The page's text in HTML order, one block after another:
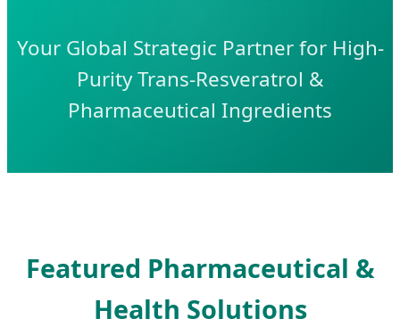
Your Global Strategic Partner for High-
Purity Trans-Resveratrol &
Pharmaceutical Ingredients
Featured Pharmaceutical &
Health Solutions